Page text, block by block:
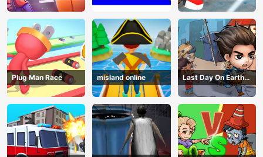
Plug Man Race misland online
Last Day On Earth
Survival